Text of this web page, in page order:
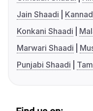
Jain Shaadi
Konkani Shaadi
Marwari Shaadi
Punjabi Shaadi